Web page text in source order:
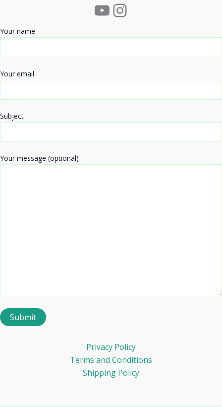
YouTube
Instagram
Your name
Your email
Subject
Your message (optional)
Privacy Policy
Terms and Conditions
Shipping Policy